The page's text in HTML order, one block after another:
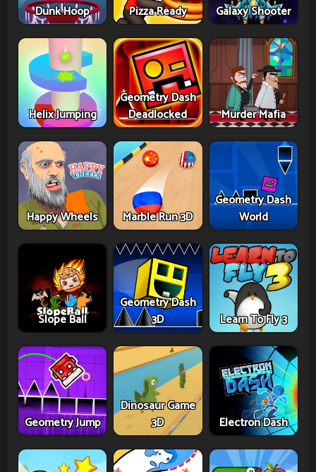
Dunk Hoop Pizza Ready Galaxy Shooter
Helix Jumping
Geometry Dash
Deadlocked
Murder Mafia
Happy Wheels Marble Run 3D
Geometry Dash
World
Slope Ball
Geometry Dash
3D
Learn To Fly 3
Geometry Jump
Dinosaur Game
3D
Electron Dash